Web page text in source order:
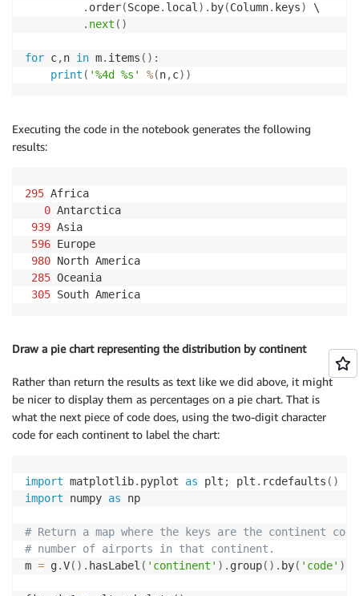
. order(Scope. local ) . by(Column. keys)
\
. next ( )
for c,n in m. items ( ) :
print ( '%4d %s' %(n,c) )
Executing the code in the notebook generates the following
results:
295 Africa
0 Antarctica
939 Asia
596 Europe
980 North America
285 Oceania
305 South America
Draw a pie chart representing the distribution by continent
Rather than return the results as text like we did above, it might
be nicer to display them as percentages on a pie chart. That is
what the next piece of code does, using the two-digit character
code for each continent to label the chart:
import matplotlib. pyplot as plt ; plt . rcdefaults ( )
import numpy as np
# Return a map where the keys are the continent
# number of airports in that continent.
m = g.V( ) . hasLabel ( 'continent' ) . group( ) . by( 'code' )